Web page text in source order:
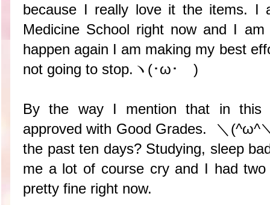
because I really love it the items. I
Medicine School right now and I
happen again I am making my best
not going to stop.ヽ(･ω･ゞ)
By the way I mention that in this
approved with Good Grades. ＼(^ω^
the past ten days? Studying, sleep
me a lot of course cry and I had
pretty fine right now.